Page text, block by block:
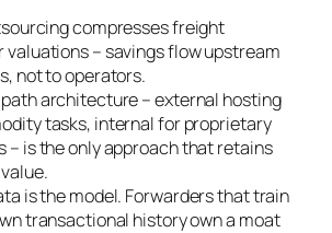
compresses freight
valuations – savings flow upstream
not to operators.
architecture – external hosting
tasks, internal for proprietary
– is the only approach that retains
is the model. Forwarders that train
transactional history own a moat